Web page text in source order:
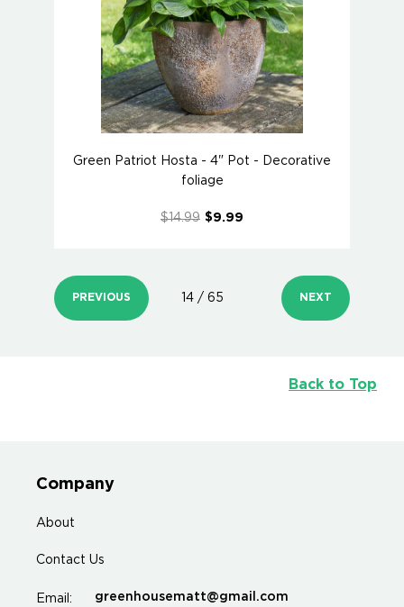
Green Patriot Hosta - 4" Pot - Decorative
foliage
$14.99 $9.99
PREVIOUS 14 / 65 NEXT
Back to Top
Company
About
Contact Us
Email: greenhousematt@gmail.com